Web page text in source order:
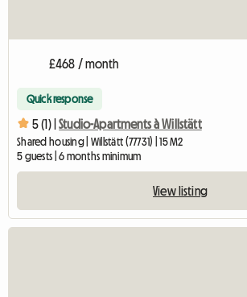
£468 / month
Quick response
5 (1) | Studio-Apartments à Willstätt
Shared housing | Willstätt (77731) | 15 M2
5 guests | 6 months minimum
View listing